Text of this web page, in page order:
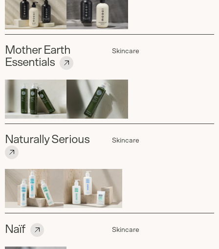
Mother Earth
Essentials
Skincare
Naturally Serious Skincare
Naïf Skincare